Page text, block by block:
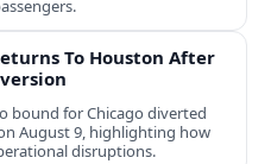
To Houston After
bound for Chicago diverted
August 9, highlighting how
disruptions.